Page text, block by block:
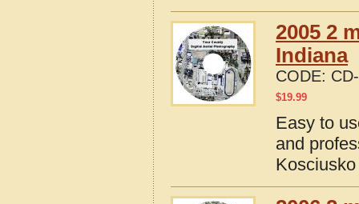
2005 2
Indiana
CODE:
$19.99
Easy to
and